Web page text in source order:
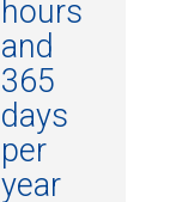
hours
and
365
days
per
year